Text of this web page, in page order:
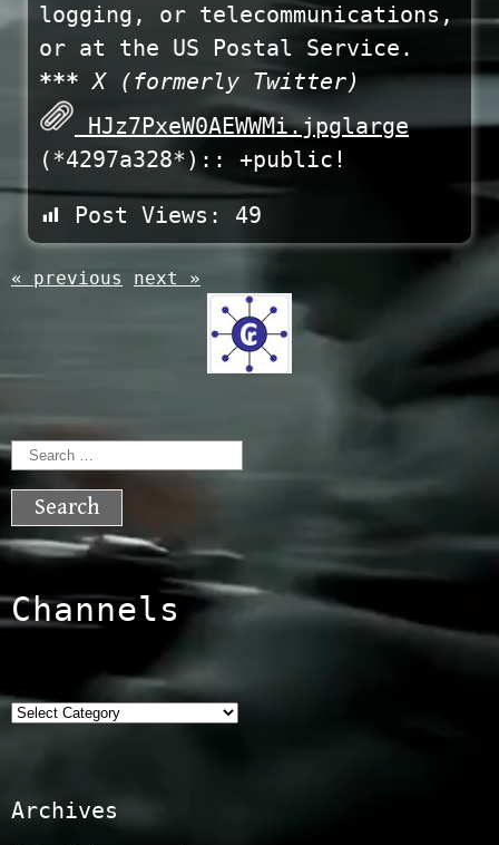
logging, or telecommunications,
or at the US Postal Service.
*** X (formerly Twitter)
HJz7PxeW0AEWWMi.jpglarge
(*4297a328*):: +public!
Post Views: 49
« previous next »
Search
for:
Channels
Categories
Archives